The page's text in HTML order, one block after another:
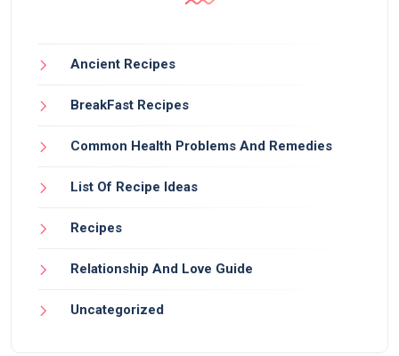
Ancient Recipes
BreakFast Recipes
Common Health Problems And Remedies
List Of Recipe Ideas
Recipes
Relationship And Love Guide
Uncategorized